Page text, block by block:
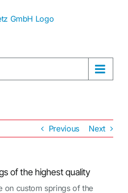
Previous Next
of the highest quality
on custom springs of the